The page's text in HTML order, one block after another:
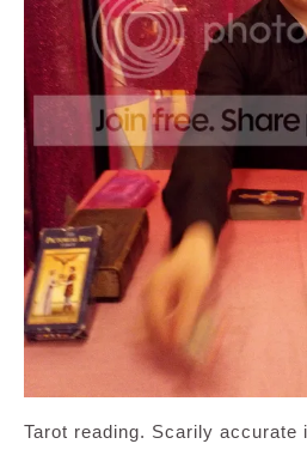
Tarot reading. Scarily accurate